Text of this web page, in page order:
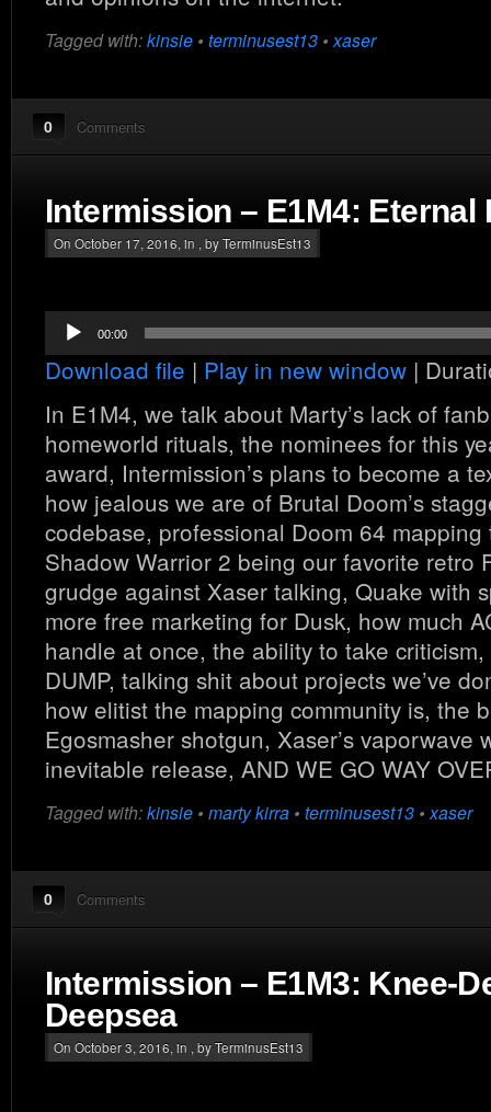
Tagged with:kinsie • terminusest13 •xaser
0 Comments
Intermission – E1M4: Eternal
On October 17, 2016, in , by TerminusEst13
Audio
Player
00:00
Download file | Play in new window |
In E1M4, we talk about Marty’s lack of
homeworld rituals, the nominees for this
award, Intermission’s plans to become a
how jealous we are of Brutal Doom’s
codebase, professional Doom 64 mapping
Shadow Warrior 2 being our favorite retro
grudge against Xaser talking, Quake with
more free marketing for Dusk, how much
handle at once, the ability to take criticism,
DUMP, talking shit about projects we’ve
how elitist the mapping community is, the
Egosmasher shotgun, Xaser’s vaporwave
inevitable release, AND WE GO WAY
Tagged with:kinsie • marty kirra • terminusest13 •xaser
0 Comments
Intermission – E1M3: Knee-
Deepsea
On October 3, 2016, in , by TerminusEst13